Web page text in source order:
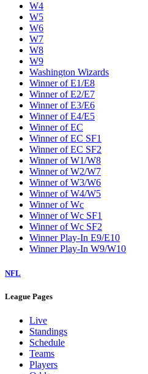
W4
W5
W6
W7
W8
W9
Washington Wizards
Winner of E1/E8
Winner of E2/E7
Winner of E3/E6
Winner of E4/E5
Winner of EC
Winner of EC SF1
Winner of EC SF2
Winner of W1/W8
Winner of W2/W7
Winner of W3/W6
Winner of W4/W5
Winner of Wc
Winner of Wc SF1
Winner of Wc SF2
Winner Play-In E9/E10
Winner Play-In W9/W10
NFL
League Pages
Live
Standings
Schedule
Teams
Players